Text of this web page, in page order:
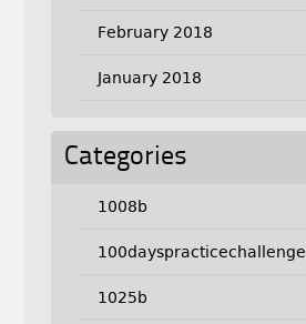
February 2018
January 2018
Categories
1008b
100dayspracticechallenge
1025b